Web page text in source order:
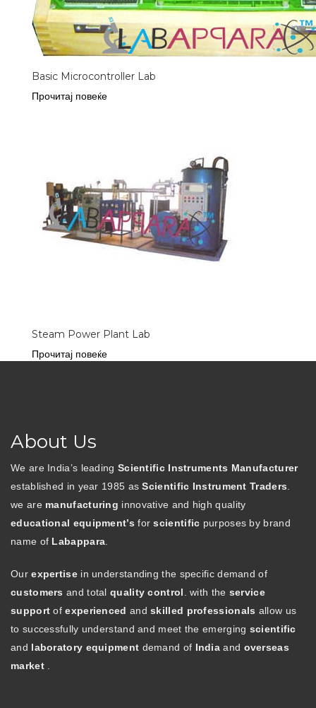
Basic Microcontroller Lab
Прочитај повеќе
Steam Power Plant Lab
Прочитај повеќе
About Us
We are India’s leading Scientific Instruments Manufacturer
established in year 1985 asScientific Instrument Traders
we are manufacturing innovative and high quality
educational equipment’s forscientific purposes by brand
name of Labappara
Ourexpertisein understanding the specific demand of
customers and totalquality control . with the service
support ofexperienced andskilled professionals allow us
to successfully understand and meet the emerging scientific
and laboratory equipment demand of India and overseas
market.